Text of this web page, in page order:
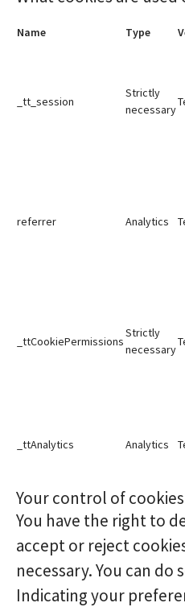
Name Type
_tt_session
Strictly
necessary
referrer Analytics
_ttCookiePermissions
Strictly
necessary
_ttAnalytics Analytics
Your control of cookies
You have the right to
accept or reject
necessary. You can do
Indicating your